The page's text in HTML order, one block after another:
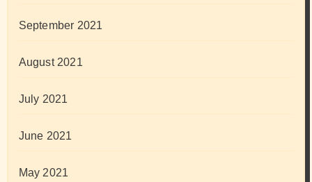
September 2021
August 2021
July 2021
June 2021
May 2021